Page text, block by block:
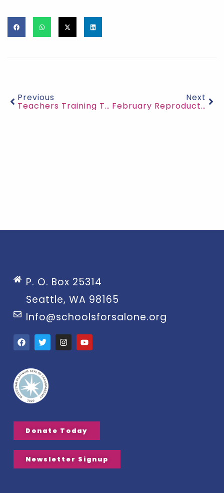
Previous
Teachers Training Teachers
Next
February Reproductive Health Education
P. O. Box 25314
Seattle, WA 98165
Info@schoolsforsalone.org
Donate Today
Newsletter Signup